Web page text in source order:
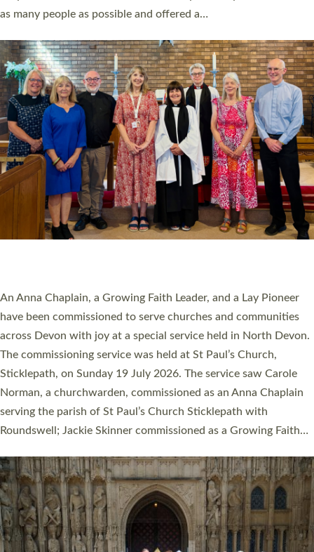
Cathedral this weekend, the highest number in recent times.
They will now be serving in parishes across Devon, including in
villages, towns, coastal and urban communities. 19 men and
women were ordained deacon in a packed service at Exeter
Cathedral on Saturday 27 June. This followed a smaller
ordination service at the Bishop’s Palace Chapel in Exeter for
one candidate on health grounds on Friday…
Read More »